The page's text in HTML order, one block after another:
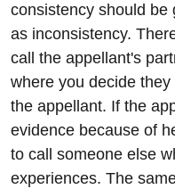
consistency should be
as inconsistency.
call the appellant's
where you decide
the appellant. If the
evidence because of
to call someone else
experiences. The